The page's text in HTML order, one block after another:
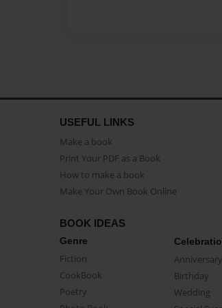
USEFUL LINKS
Make a book
Print Your PDF as a Book
How to make a book
Make Your Own Book Online
BOOK IDEAS
Genre
Fiction
CookBook
Poetry
Anniversary
Birthday
Wedding